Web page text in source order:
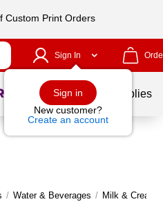
Custom Print Orders
Sign In
Sign in
New customer?
Create an account
School Supplies
/ Water & Beverages / Milk &